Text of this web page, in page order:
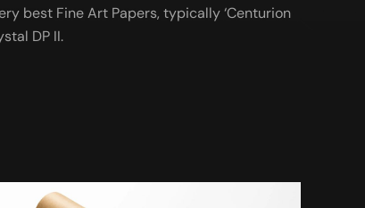
best Fine Art Papers, typically ‘Centurion
DP II.